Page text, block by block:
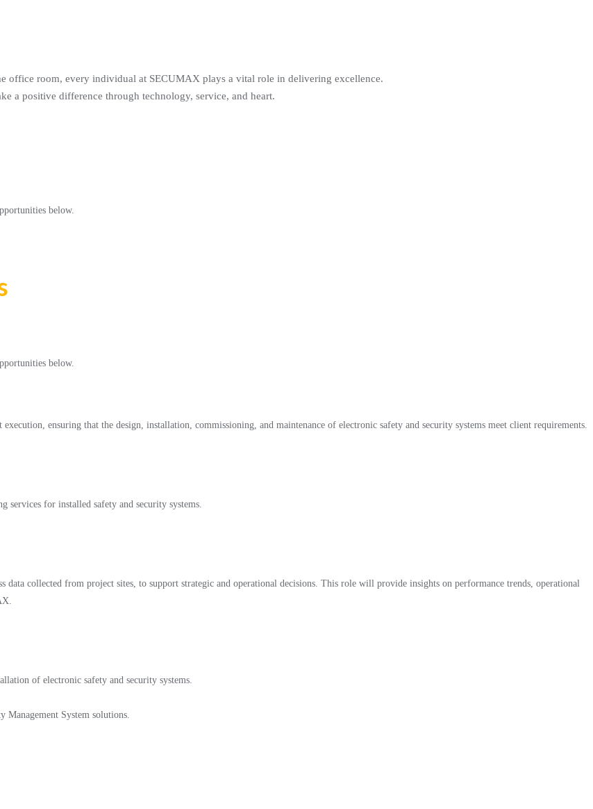
office room, every individual at SECUMAX plays a vital role in delivering excellence.
a positive difference through technology, service, and heart.
below.
below.
ensuring that the design, installation, commissioning, and maintenance of electronic safety and security systems meet client requirements.
services for installed safety and security systems.
collected from project sites, to support strategic and operational decisions. This role will provide insights on performance trends, operational
of electronic safety and security systems.
Management System solutions.